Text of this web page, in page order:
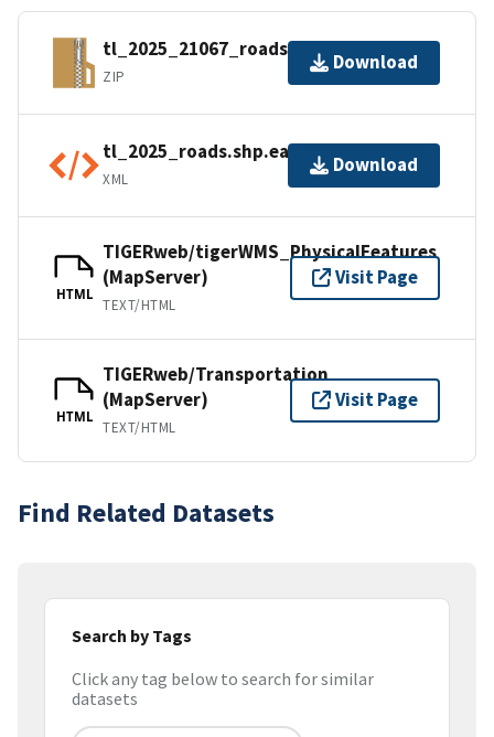
tl_2025_21067_roads.zip
ZIP
Download
tl_2025_roads.shp.ea.iso.xml
XML
Download
HTML
TIGERweb/tigerWMS_PhysicalFeatures
(MapServer)
TEXT/HTML
Visit Page
HTML
TIGERweb/Transportation
(MapServer)
TEXT/HTML
Visit Page
Find Related Datasets
Search by Tags
Click any tag below to search for similar
datasets